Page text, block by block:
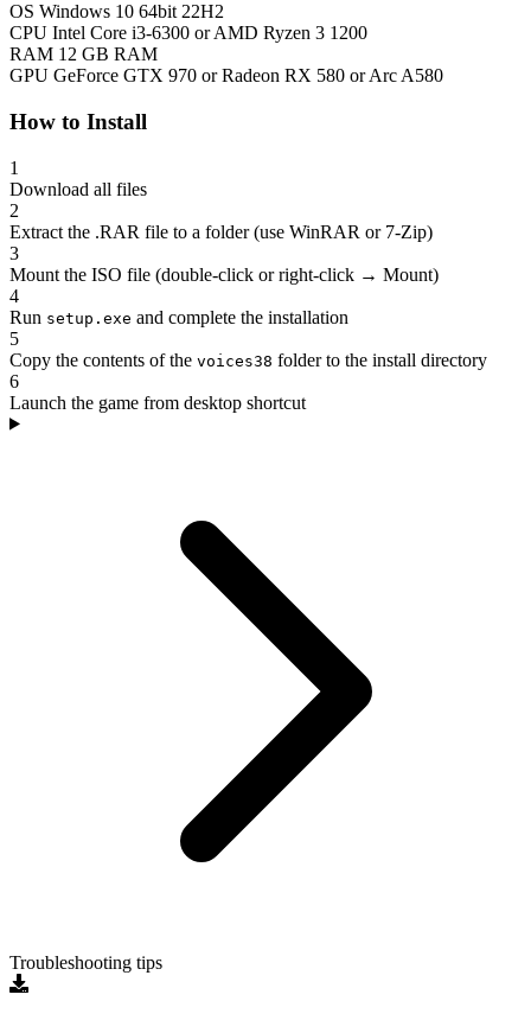
OS Windows 10 64bit 22H2
CPU Intel Core i3-6300 or AMD Ryzen 3 1200
RAM 12 GB RAM
GPU GeForce GTX 970 or Radeon RX 580 or Arc A580
How to Install
1
Download all files
2
Extract the .RAR file to a folder (use WinRAR or 7-Zip)
3
Mount the ISO file (double-click or right-click → Mount)
4
Run setup.exe and complete the installation
5
Copy the contents of the voices38 folder to the install directory
6
Launch the game from desktop shortcut
Troubleshooting tips